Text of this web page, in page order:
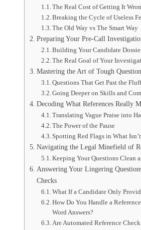
The Real Cost of Getting It
Breaking the Cycle of Useless
The Old Way vs The Smart Way
Preparing Your Pre-Call
Building Your Candidate
The Real Goal of Your
Mastering the Art of Tough
Questions That Get Past the
Going Deeper on Skills and
Decoding What References Really
Translating Vague Praise into
The Power of the Pause
Spotting Red Flags in What
Navigating the Legal Minefield of
Keeping Your Questions Clean
Answering Your Lingering
Checks
What If a Candidate Only
How Do You Handle a
Word Answers?
Are Automated Reference